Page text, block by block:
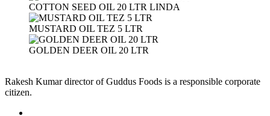
COTTON SEED OIL 20 LTR LINDA
MUSTARD OIL TEZ 5 LTR
GOLDEN DEER OIL 20 LTR
Rakesh Kumar director of Guddus Foods is a responsible corporate
citizen.